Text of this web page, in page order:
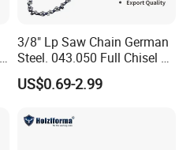
3/8" Lp Saw Chain German
Steel. 043.050 Full Chisel Fit
for Ms170 Ms180 Ms250
120II 3/8 Low PRO
US$0.69-2.99